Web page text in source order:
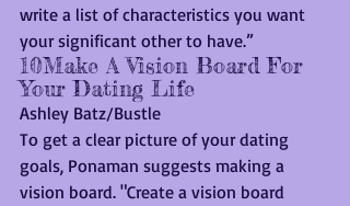
write a list of characteristics you want
your significant other to have.”
10Make A Vision Board For
Your Dating Life
Ashley Batz/Bustle
To get a clear picture of your dating
goals, Ponaman suggests making a
vision board. "Create a vision board